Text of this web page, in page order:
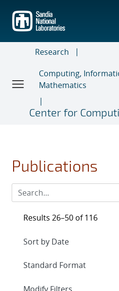
main
content
Research
Computing,
Mathematics
Center for
Publications
Results 26–50 of 116
Expand